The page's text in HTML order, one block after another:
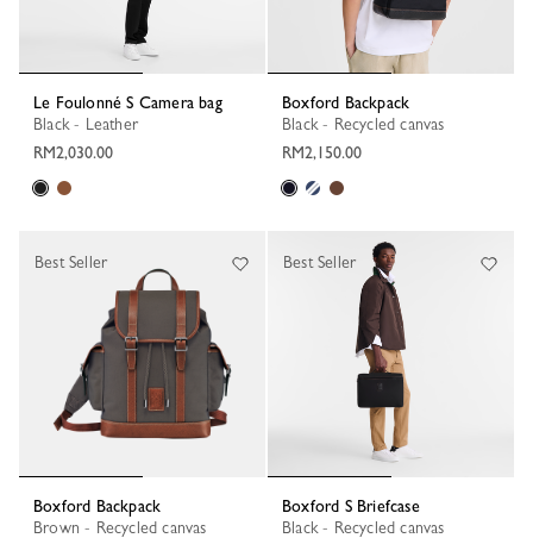
Le Foulonné S Camera bag
Black - Leather
RM2,030.00
Boxford Backpack
Black - Recycled canvas
RM2,150.00
Boxford Backpack
Brown - Recycled canvas
Best Seller
Boxford S Briefcase
Black - Recycled canvas
Best Seller